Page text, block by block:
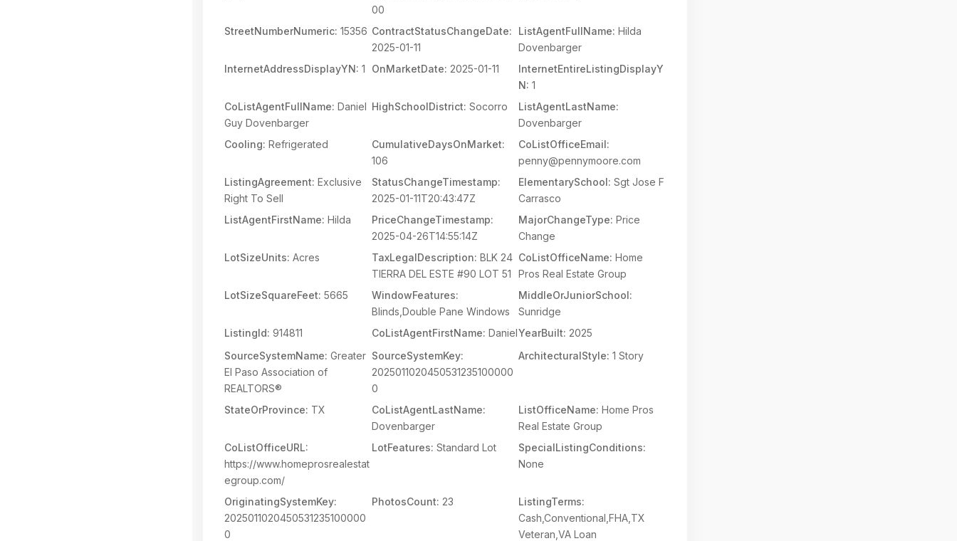
00
StreetNumberNumeric: 15356 ContractStatusChangeDate:
2025-01-11
ListAgentFullName: Hilda
Dovenbarger
InternetAddressDisplayYN: 1 OnMarketDate: 2025-01-11
InternetEntireListingDisplayY
N: 1
CoListAgentFullName: Daniel
Guy Dovenbarger
HighSchoolDistrict: Socorro
ListAgentLastName:
Dovenbarger
Cooling: Refrigerated
CumulativeDaysOnMarket:
106
CoListOfficeEmail:
penny@pennymoore.com
ListingAgreement: Exclusive
Right To Sell
StatusChangeTimestamp:
2025-01-11T20:43:47Z
ElementarySchool: Sgt Jose F
Carrasco
ListAgentFirstName: Hilda
PriceChangeTimestamp:
2025-04-26T14:55:14Z
MajorChangeType: Price
Change
LotSizeUnits: Acres TaxLegalDescription: BLK 24
TIERRA DEL ESTE #90 LOT 51
CoListOfficeName: Home
Pros Real Estate Group
LotSizeSquareFeet: 5665
WindowFeatures:
Blinds,Double Pane Windows
MiddleOrJuniorSchool:
Sunridge
ListingId: 914811 CoListAgentFirstName: DanielYearBuilt: 2025
SourceSystemName: Greater
El Paso Association of
REALTORS®
SourceSystemKey:
2025011020450531235100000
0
ArchitecturalStyle: 1 Story
StateOrProvince: TX
CoListAgentLastName:
Dovenbarger
ListOfficeName: Home Pros
Real Estate Group
CoListOfficeURL:
https://www.homeprosrealestat
egroup.com/
LotFeatures: Standard Lot
SpecialListingConditions:
None
OriginatingSystemKey:
2025011020450531235100000
0
PhotosCount: 23
ListingTerms:
Cash,Conventional,FHA,TX
Veteran,VA Loan